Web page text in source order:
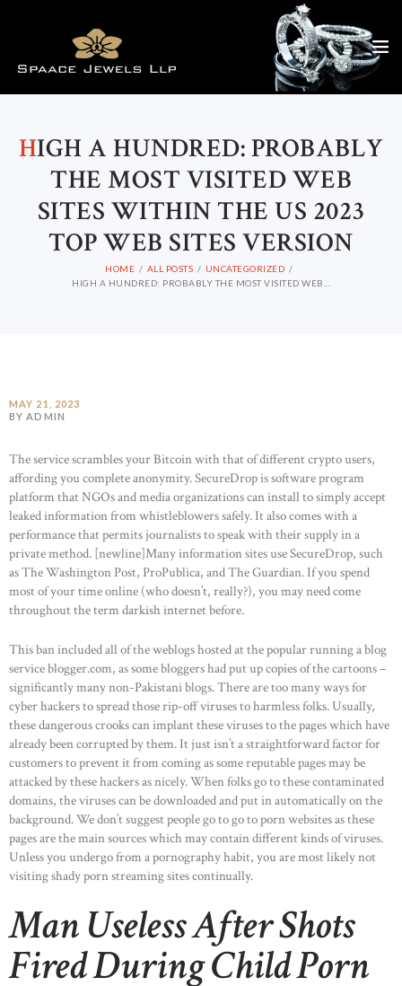
HIGH A HUNDRED: PROBABLY
THE MOST VISITED WEB
SITES WITHIN THE US 2023
TOP WEB SITES VERSION
HOME ALL POSTS
UNCATEGORIZED
HIGH A HUNDRED: PROBABLY THE MOST VISITED WEB...
MAY 21, 2023
BY ADMIN
The service scrambles your Bitcoin with that of different crypto users,
affording you complete anonymity. SecureDrop is software program
platform that NGOs and media organizations can install to simply accept
leaked information from whistleblowers safely. It also comes with a
performance that permits journalists to speak with their supply in a
private method. [newline]Many information sites use SecureDrop, such
as The Washington Post, ProPublica, and The Guardian. If you spend
most of your time online (who doesn’t, really?), you may need come
throughout the term darkish internet before.
This ban included all of the weblogs hosted at the popular running a blog
service blogger.com, as some bloggers had put up copies of the cartoons –
significantly many non-Pakistani blogs. There are too many ways for
cyber hackers to spread those rip-off viruses to harmless folks. Usually,
these dangerous crooks can implant these viruses to the pages which have
already been corrupted by them. It just isn’t a straightforward factor for
customers to prevent it from coming as some reputable pages may be
attacked by these hackers as nicely. When folks go to these contaminated
domains, the viruses can be downloaded and put in automatically on the
background. We don’t suggest people go to go to porn websites as these
pages are the main sources which may contain different kinds of viruses.
Unless you undergo from a pornography habit, you are most likely not
visiting shady porn streaming sites continually.
Man Useless After Shots
Fired During Child Porn